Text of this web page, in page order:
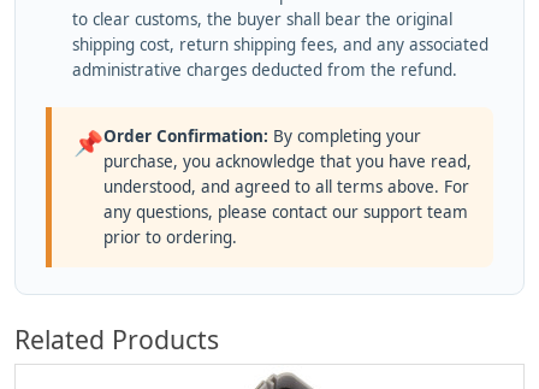
to clear customs, the buyer shall bear the original
shipping cost, return shipping fees, and any associated
administrative charges deducted from the refund.
📌Order Confirmation: By completing your
purchase, you acknowledge that you have read,
understood, and agreed to all terms above. For
any questions, please contact our support team
prior to ordering.
Related Products